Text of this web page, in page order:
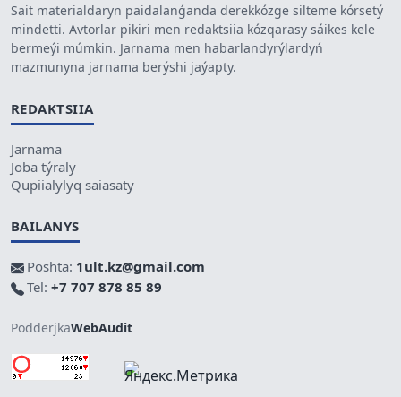
Sait materialdaryn paidalanǵanda derekkózge silteme kórsetý
mindetti. Avtorlar pikiri men redaktsiia kózqarasy sáikes kele
bermeýi múmkin. Jarnama men habarlandyrýlardyń
mazmunyna jarnama berýshi jaýapty.
REDAKTSIIA
Jarnama
Joba týraly
Qupiialylyq saiasaty
BAILANYS
Poshta: 1ult.kz@gmail.com
Tel: +7 707 878 85 89
PodderjkaWebAudit